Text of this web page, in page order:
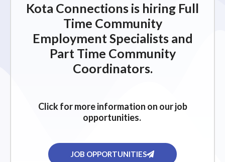
Kota Connections is hiring Full
Time Community
Employment Specialists and
Part Time Community
Coordinators.
Click for more information on our job
opportunities.
JOB OPPORTUNITIES